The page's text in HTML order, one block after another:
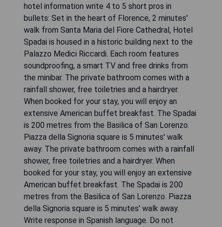
hotel information write 4 to 5 short pros in
bullets: Set in the heart of Florence, 2 minutes'
walk from Santa Maria del Fiore Cathedral, Hotel
Spadai is housed in a historic building next to the
Palazzo Medici Riccardi. Each room features
soundproofing, a smart TV and free drinks from
the minibar. The private bathroom comes with a
rainfall shower, free toiletries and a hairdryer.
When booked for your stay, you will enjoy an
extensive American buffet breakfast. The Spadai
is 200 metres from the Basilica of San Lorenzo.
Piazza della Signoria square is 5 minutes' walk
away. The private bathroom comes with a rainfall
shower, free toiletries and a hairdryer. When
booked for your stay, you will enjoy an extensive
American buffet breakfast. The Spadai is 200
metres from the Basilica of San Lorenzo. Piazza
della Signoria square is 5 minutes' walk away.
Write response in Spanish language. Do not